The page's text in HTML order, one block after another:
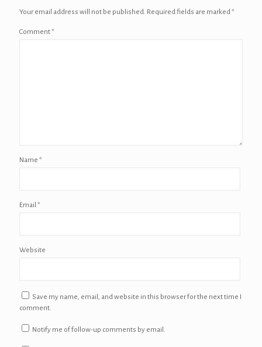
Your email address will not be published. Required fields are marked*
Comment*
Name *
Email *
Website
Save my name, email, and website in this browser for the next time I
comment.
Notify me of follow-up comments by email.